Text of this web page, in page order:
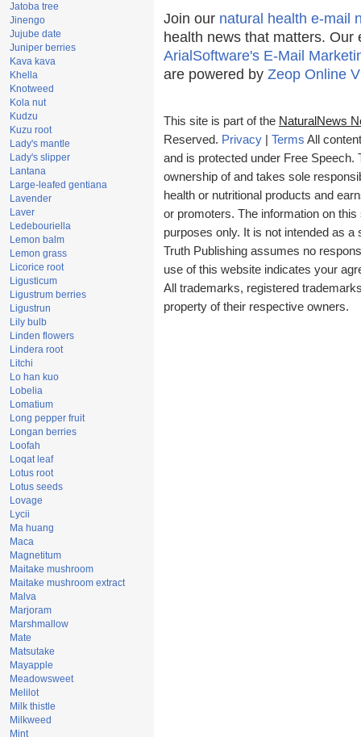
Jatoba tree
Jinengo
Jujube date
Juniper berries
Kava kava
Khella
Knotweed
Kola nut
Kudzu
Kuzu root
Lady's mantle
Lady's slipper
Lantana
Large-leafed gentiana
Lavender
Laver
Ledebouriella
Lemon balm
Lemon grass
Licorice root
Ligusticum
Ligustrum berries
Ligustrun
Lily bulb
Linden flowers
Lindera root
Litchi
Lo han kuo
Lobelia
Lomatium
Long pepper fruit
Longan berries
Loofah
Loqat leaf
Lotus root
Lotus seeds
Lovage
Lycii
Ma huang
Maca
Magnetitum
Maitake mushroom
Maitake mushroom extract
Malva
Marjoram
Marshmallow
Mate
Matsutake
Mayapple
Meadowsweet
Melilot
Milk thistle
Milkweed
Mint
Join our natural health e-mail
health news that matters.
ArialSoftware's E-Mail
are powered by Zeop Online
This site is part of the NaturalNews
Reserved. Privacy Terms All
and is protected under Free Speech.
ownership of and takes sole
health or nutritional products and
or promoters. The information on
purposes only. It is not intended as
Truth Publishing assumes no
use of this website indicates your
All trademarks, registered
property of their respective owners.